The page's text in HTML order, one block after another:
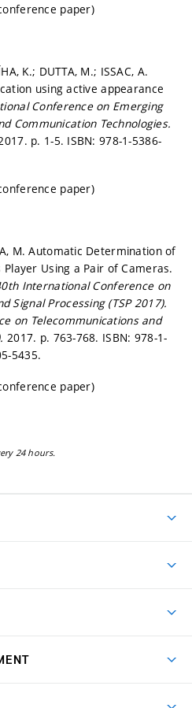
paper)
K.; DUTTA, M.; ISSAC, A.
using active appearance
Conference on Emerging
Communication Technologies.
p. 1-5. ISBN: 978-1-5386-
paper)
M. Automatic Determination of
Using a Pair of Cameras.
International Conference on
Signal Processing (TSP 2017).
on Telecommunications and
2017. p. 763-768. ISBN: 978-1-
5435.
paper)
24 hours.